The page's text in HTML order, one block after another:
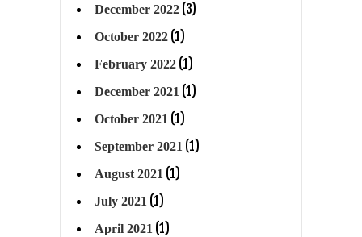
December 2022 (3)
October 2022 (1)
February 2022 (1)
December 2021 (1)
October 2021 (1)
September 2021 (1)
August 2021 (1)
July 2021 (1)
April 2021 (1)